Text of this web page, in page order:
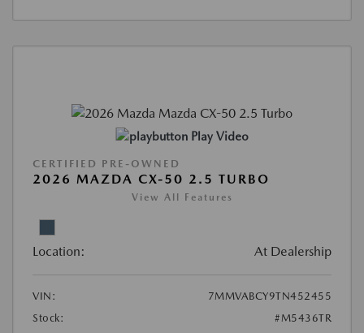
Play Video
CERTIFIED PRE-OWNED
2026 MAZDA CX-50 2.5 TURBO
View All Features
Location: At Dealership
VIN:
7MMVABCY9TN452455
Stock:
#M5436TR